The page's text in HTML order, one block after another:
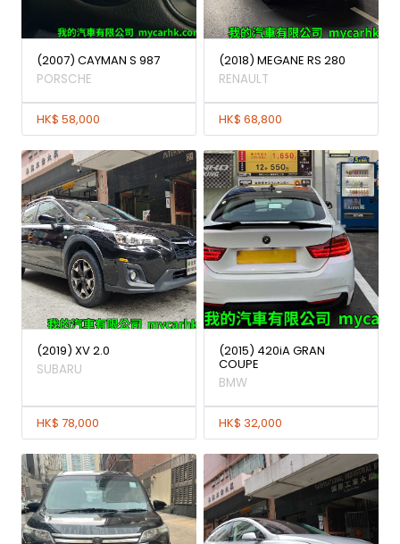
(2007) CAYMAN S 987
PORSCHE
HK$ 58,000
(2018) MEGANE RS 280
RENAULT
HK$ 68,800
(2019) XV 2.0
SUBARU
HK$ 78,000
(2015) 420iA GRAN
COUPE
BMW
HK$ 32,000